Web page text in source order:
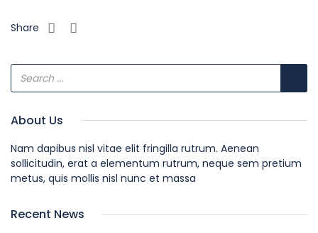
Share
About Us
Nam dapibus nisl vitae elit fringilla rutrum. Aenean
sollicitudin, erat a elementum rutrum, neque sem pretium
metus, quis mollis nisl nunc et massa
Recent News